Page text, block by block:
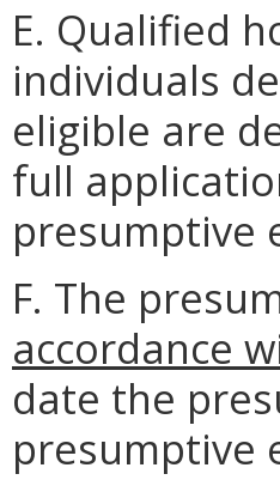
E. Qualified
individuals
eligible are
full
presumptive
F. The
accordance
date the
presumptive